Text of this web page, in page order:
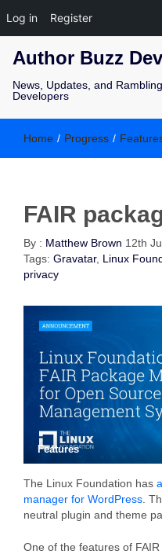
Author Buzz
News, Updates, and
Developers
Home / Progress /
FAIR
By : Matthew Brown 12th
Tags: Gravatar, Linux
privacy
Features
The Linux Foundation has
manager for WordPress .
neutral plugin and theme
One of the features of
Log in Register